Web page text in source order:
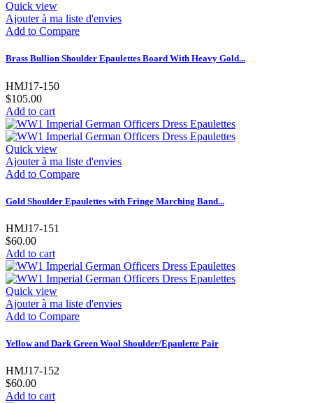
Quick view
Ajouter à ma liste d'envies
Add to Compare
Brass Bullion Shoulder Epaulettes Board With Heavy Gold...
HMJ17-150
$105.00
Add to cart
Quick view
Ajouter à ma liste d'envies
Add to Compare
Gold Shoulder Epaulettes with Fringe Marching Band...
HMJ17-151
$60.00
Add to cart
Quick view
Ajouter à ma liste d'envies
Add to Compare
Yellow and Dark Green Wool Shoulder/Epaulette Pair
HMJ17-152
$60.00
Add to cart